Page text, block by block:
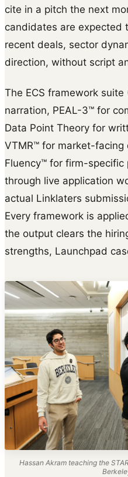
cite in a pitch the next
candidates are expected
recent deals, sector
direction, without script
The ECS framework
narration, PEAL-3™ for
Data Point Theory for
VTMR™ for market-facing
Fluency™ for firm-specific
through live application
actual Linklaters
Every framework is
the output clears the
strengths, Launchpad
Hassan Akram teaching the